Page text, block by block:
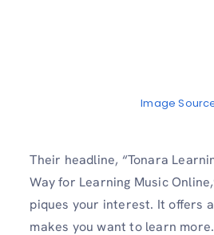
Image
Their headline, “Tonara
Way for Learning Music
piques your interest. It offers
makes you want to learn more.